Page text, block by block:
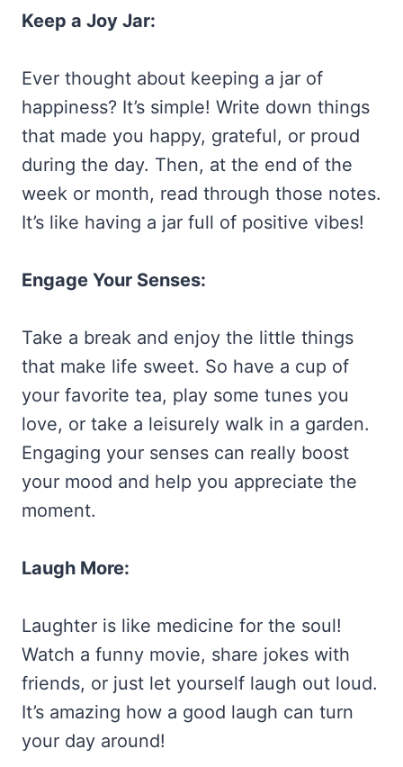
Keep a Joy Jar:
Ever thought about keeping a jar of
happiness? It’s simple! Write down things
that made you happy, grateful, or proud
during the day. Then, at the end of the
week or month, read through those notes.
It’s like having a jar full of positive vibes!
Engage Your Senses:
Take a break and enjoy the little things
that make life sweet. So have a cup of
your favorite tea, play some tunes you
love, or take a leisurely walk in a garden.
Engaging your senses can really boost
your mood and help you appreciate the
moment.
Laugh More:
Laughter is like medicine for the soul!
Watch a funny movie, share jokes with
friends, or just let yourself laugh out loud.
It’s amazing how a good laugh can turn
your day around!